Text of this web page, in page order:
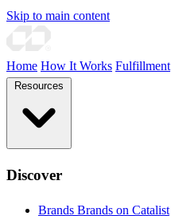
Skip to main content
Home How It Works Fulfillment
Discover
Brands Brands on Catalist